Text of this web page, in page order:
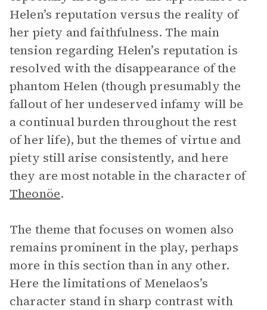
Helen’s reputation versus the reality of
her piety and faithfulness. The main
tension regarding Helen’s reputation is
resolved with the disappearance of the
phantom Helen (though presumably the
fallout of her undeserved infamy will be
a continual burden throughout the rest
of her life), but the themes of virtue and
piety still arise consistently, and here
they are most notable in the character of
Theonöe.
The theme that focuses on women also
remains prominent in the play, perhaps
more in this section than in any other.
Here the limitations of Menelaos’s
character stand in sharp contrast with